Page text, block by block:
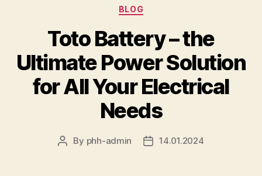
Categories
BLOG
Toto Battery – the
Ultimate Power Solution
for All Your Electrical
Needs
Post
By phh-admin
Post14.01.2024